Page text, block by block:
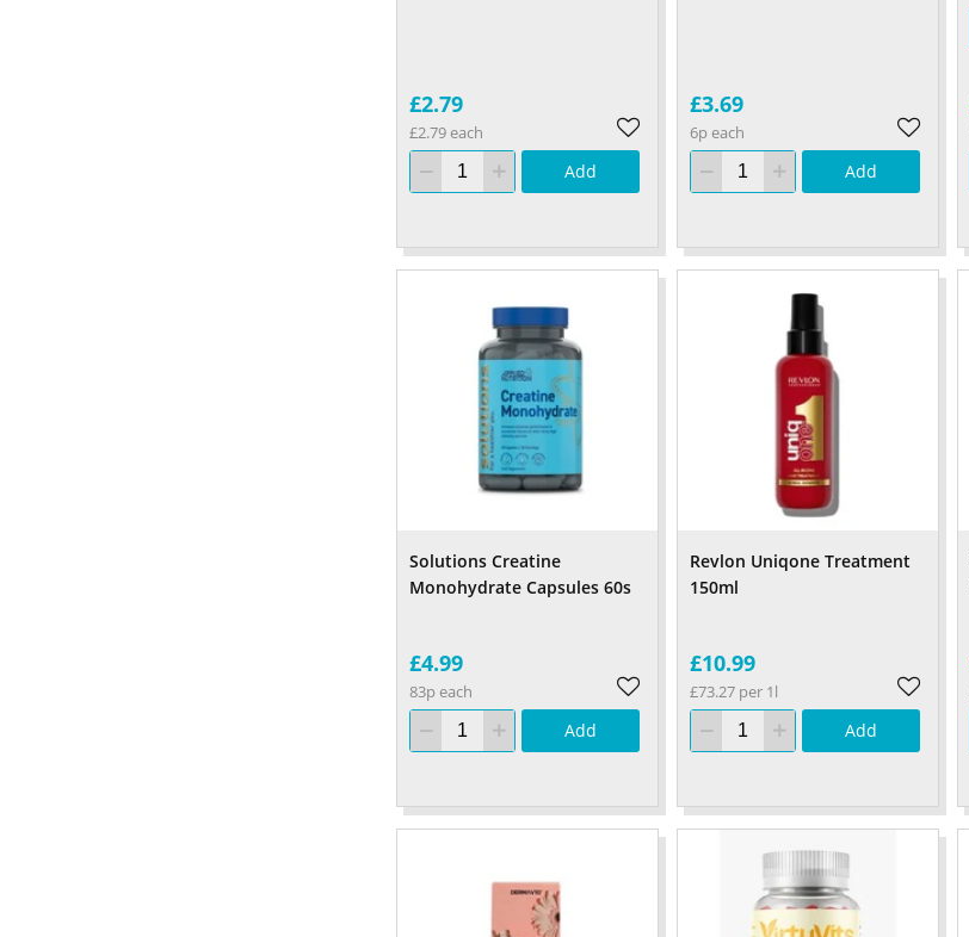
£2.79
£2.79 each
Add
£3.69
6p each
Add
Solutions Creatine
Monohydrate Capsules 60s
£4.99
83p each
Add
Revlon Uniqone Treatment
150ml
£10.99
£73.27 per 1l
Add